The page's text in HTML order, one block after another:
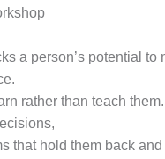
a person’s potential to
rather than teach
that hold them back